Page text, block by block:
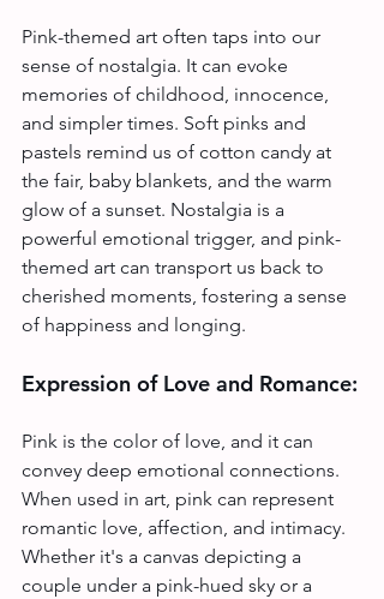
Pink-themed art often taps into our
sense of nostalgia. It can evoke
memories of childhood, innocence,
and simpler times. Soft pinks and
pastels remind us of cotton candy at
the fair, baby blankets, and the warm
glow of a sunset. Nostalgia is a
powerful emotional trigger, and pink-
themed art can transport us back to
cherished moments, fostering a sense
of happiness and longing.
Expression of Love and Romance:
Pink is the color of love, and it can
convey deep emotional connections.
When used in art, pink can represent
romantic love, affection, and intimacy.
Whether it's a canvas depicting a
couple under a pink-hued sky or a